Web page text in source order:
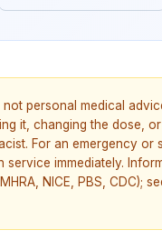
personal medical
it, changing the dose,
For an emergency or
immediately.
NICE, PBS, CDC);